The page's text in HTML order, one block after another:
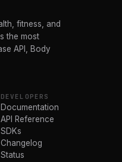
fitness, and
the most
API, Body
DEVELOPERS
Documentation
API Reference
SDKs
Changelog
Status